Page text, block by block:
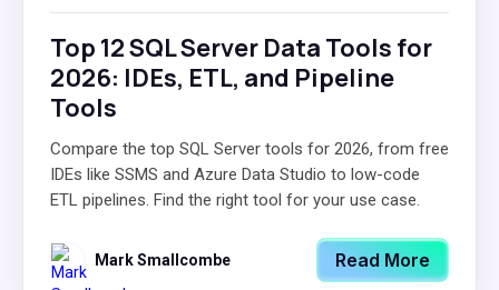
Top 12 SQL Server Data Tools for
2026: IDEs, ETL, and Pipeline
Tools
Compare the top SQL Server tools for 2026, from free
IDEs like SSMS and Azure Data Studio to low-code
ETL pipelines. Find the right tool for your use case.
Mark Smallcombe Read More